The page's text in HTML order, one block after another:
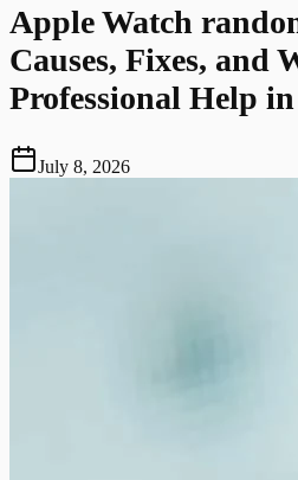
Apple Watch
Causes, Fixes, and
Professional Help
July 8, 2026